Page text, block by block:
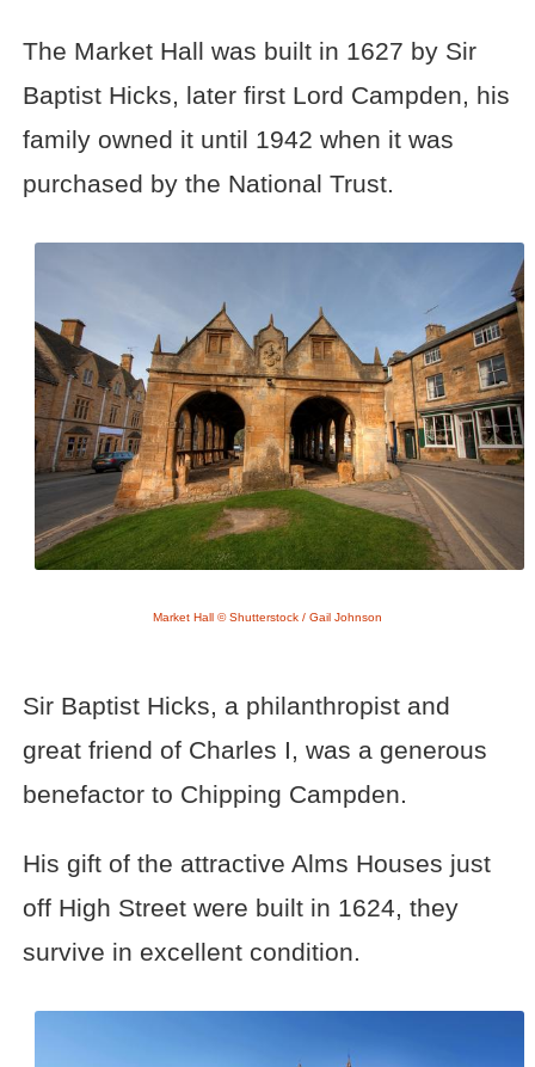
The Market Hall was built in 1627 by Sir
Baptist Hicks, later first Lord Campden, his
family owned it until 1942 when it was
purchased by the National Trust.
Market Hall © Shutterstock / Gail Johnson
Sir Baptist Hicks, a philanthropist and
great friend of Charles I, was a generous
benefactor to Chipping Campden.
His gift of the attractive Alms Houses just
off High Street were built in 1624, they
survive in excellent condition.